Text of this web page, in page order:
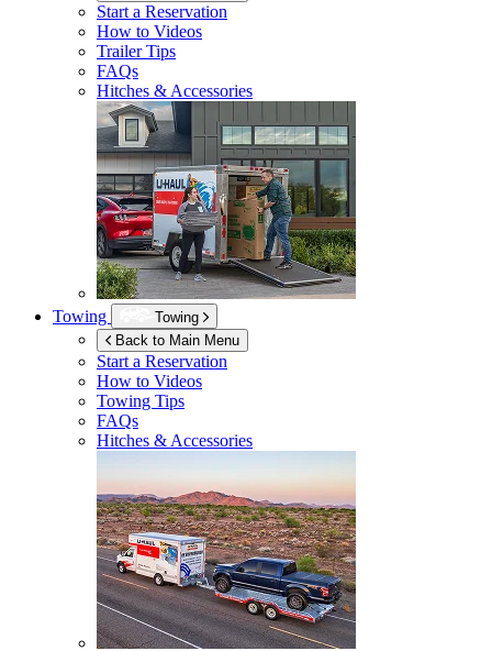
Start a Reservation
How to Videos
Trailer Tips
FAQs
Hitches & Accessories
Towing
Towing
Back to Main Menu
Start a Reservation
How to Videos
Towing Tips
FAQs
Hitches & Accessories